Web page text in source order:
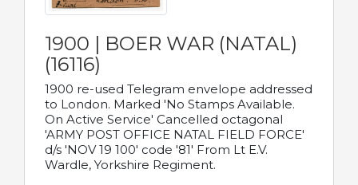
1900 | BOER WAR (NATAL)
(16116)
1900 re-used Telegram envelope addressed
to London. Marked 'No Stamps Available.
On Active Service' Cancelled octagonal
'ARMY POST OFFICE NATAL FIELD FORCE'
d/s 'NOV 19 100' code '81' From Lt E.V.
Wardle, Yorkshire Regiment.